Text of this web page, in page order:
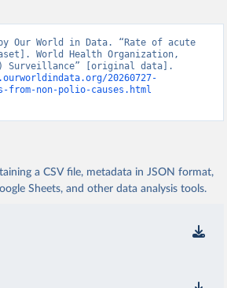
Our World in Data. “Rate of acute
World Health Organization,
Surveillance” [original data].
20260727-
non-polio-causes.html
a CSV file, metadata in JSON format,
Sheets, and other data analysis tools.